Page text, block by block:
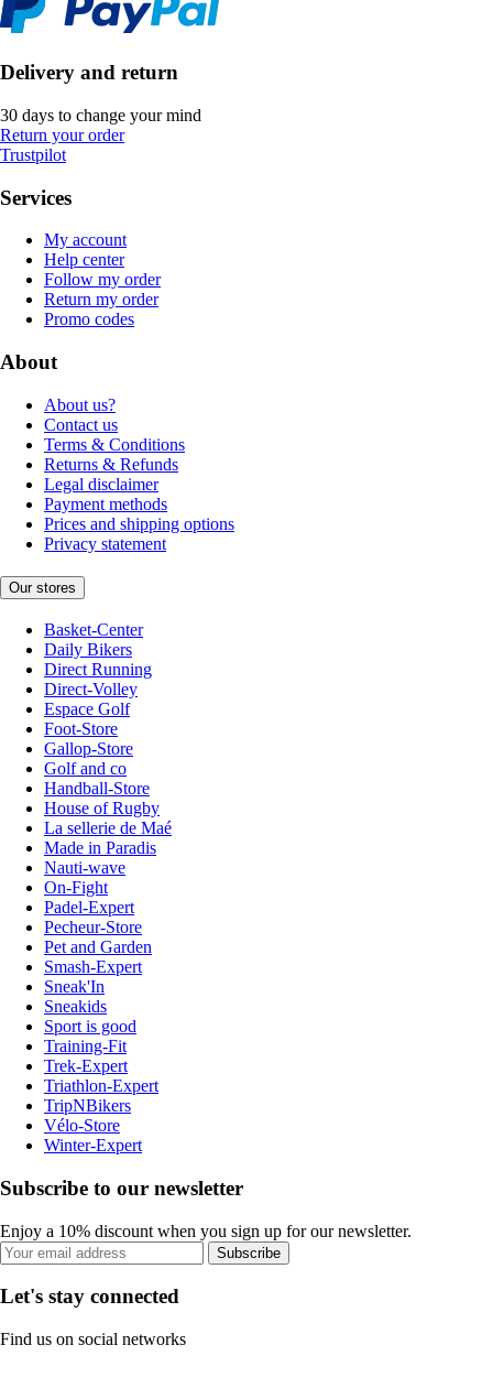
Delivery and return
30 days to change your mind
Return your order
Trustpilot
Services
My account
Help center
Follow my order
Return my order
Promo codes
About
About us?
Contact us
Terms & Conditions
Returns & Refunds
Legal disclaimer
Payment methods
Prices and shipping options
Privacy statement
Our stores
Basket-Center
Daily Bikers
Direct Running
Direct-Volley
Espace Golf
Foot-Store
Gallop-Store
Golf and co
Handball-Store
House of Rugby
La sellerie de Maé
Made in Paradis
Nauti-wave
On-Fight
Padel-Expert
Pecheur-Store
Pet and Garden
Smash-Expert
Sneak'In
Sneakids
Sport is good
Training-Fit
Trek-Expert
Triathlon-Expert
TripNBikers
Vélo-Store
Winter-Expert
Subscribe to our newsletter
Enjoy a 10% discount when you sign up for our newsletter.
Subscribe
Let's stay connected
Find us on social networks